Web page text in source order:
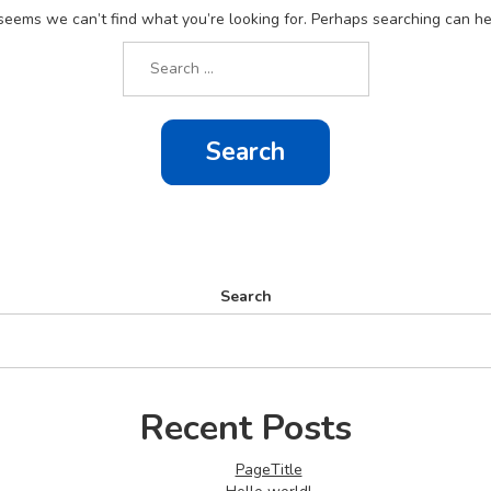
we can’t find what you’re looking for. Perhaps searching can
Search
Recent Posts
PageTitle